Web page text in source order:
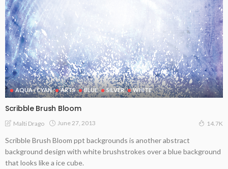
AQUA / CYAN ARTS BLUE SILVER WHITE
Scribble Brush Bloom
Malti Drago June 27, 2013 14.7K
Scribble Brush Bloom ppt backgrounds is another abstract
background design with white brushstrokes over a blue background
that looks like a ice cube.